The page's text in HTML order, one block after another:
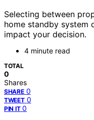
Selecting between
home standby system
impact your decision.
4 minute read
TOTAL
0
Shares
SHARE 0
TWEET 0
PIN IT 0